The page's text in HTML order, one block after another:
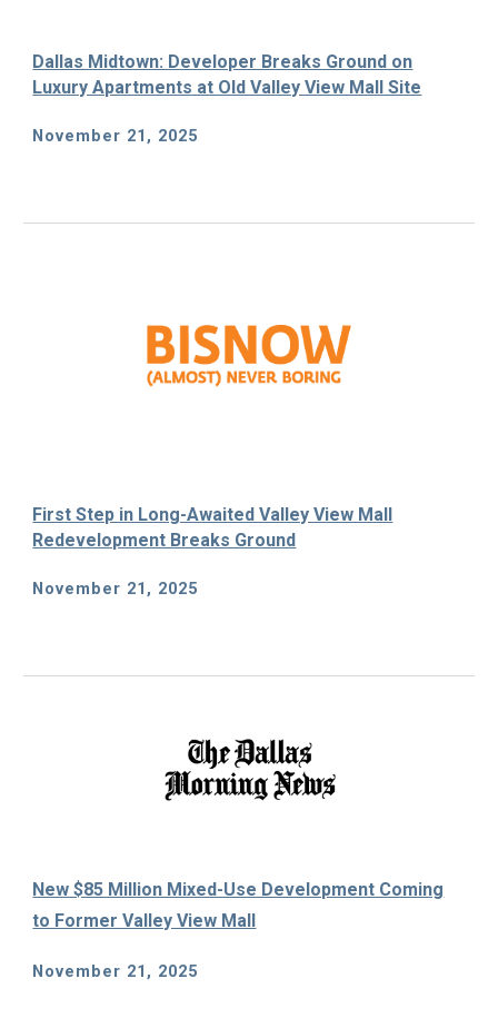
Dallas Midtown: Developer Breaks Ground on
Luxury Apartments at Old Valley View Mall Site
November 21, 2025
First Step in Long-Awaited Valley View Mall
Redevelopment Breaks Ground
November 21, 2025
New $85 Million Mixed-Use Development Coming
to Former Valley View Mall
November 21, 2025